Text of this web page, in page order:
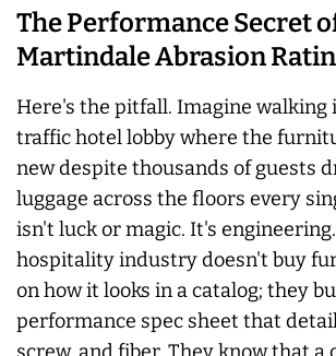
The Performance Secret
Martindale Abrasion
Here's the pitfall. Imagine walking
traffic hotel lobby where the
new despite thousands of guests
luggage across the floors every
isn't luck or magic. It's
hospitality industry doesn't buy
on how it looks in a catalog; they
performance spec sheet that